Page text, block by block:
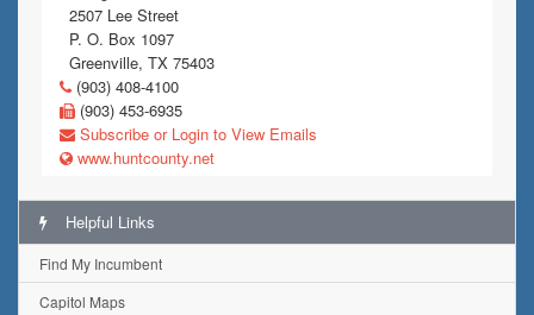
2507 Lee Street
P. O. Box 1097
Greenville, TX 75403
(903) 408-4100
(903) 453-6935
Subscribe or Login to View Emails
www.huntcounty.net
Helpful Links
Find My Incumbent
Capitol Maps